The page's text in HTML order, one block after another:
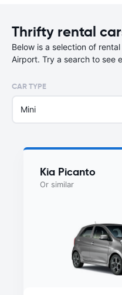
Thrifty rental
Below is a selection of
Airport. Try a search to see
CAR TYPE
Mini
Kia Picanto
Or similar